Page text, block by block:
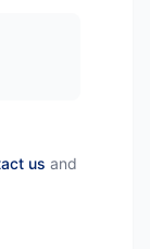
us and